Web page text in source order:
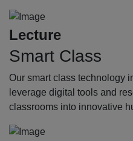
Lecture
Smart Class
Our smart class technology
leverage digital tools and
classrooms into innovative